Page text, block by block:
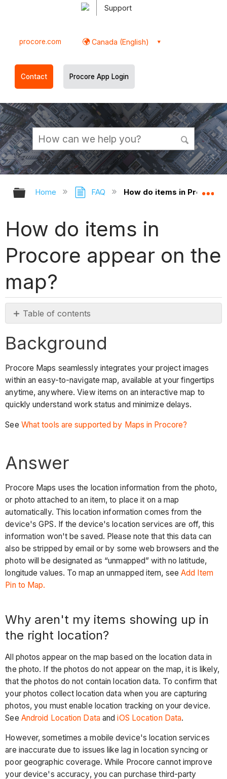
Support
procore.com Canada (English)
Contact Procore App Login
Expand/collapse global hierarchy
Home FAQ How do items in Procore
How do items in
Procore appear on the
map?
Table of contents
Answer
aren't
my
items
showing
up
location?
Tip
What
is
the
best
way
to
add
photos
so
they
appear
on
the
map?
Tip
see
mapped
data
on
Background
Procore Maps seamlessly integrates your project images
within an easy-to-navigate map, available at your fingertips
anytime, anywhere. View items on an interactive map to
quickly understand work status and minimize delays.
See What tools are supported by Maps in Procore?
Answer
Procore Maps uses the location information from the photo,
or photo attached to an item, to place it on a map
automatically. This location information comes from the
device's GPS. If the device's location services are off, this
information won't be saved. Please note that this data can
also be stripped by email or by some web browsers and the
photo will be designated as “unmapped” with no latitude,
longitude values. To map an unmapped item, seeAdd Item
Pin to Map.
Why aren't my items showing up in
the right location?
All photos appear on the map based on the location data in
the photo. If the photos do not appear on the map, it is likely,
that the photos do not contain location data. To confirm that
your photos collect location data when you are capturing
photos, you must enable location tracking on your device.
See Android Location DataandiOS Location Data.
However, sometimes a mobile device's location services
are inaccurate due to issues like lag in location syncing or
poor geographic coverage. While Procore cannot improve
your device's accuracy, you can purchase third-party